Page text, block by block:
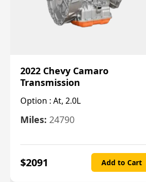
2022 Chevy Camaro
Transmission
Option : At, 2.0L
Miles: 24790
$2091 Add to Cart